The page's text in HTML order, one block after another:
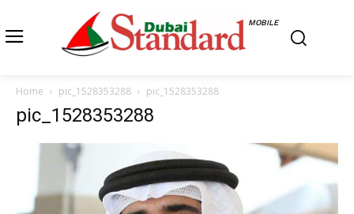
MOBILE
Home pic_1528353288 pic_1528353288
pic_1528353288